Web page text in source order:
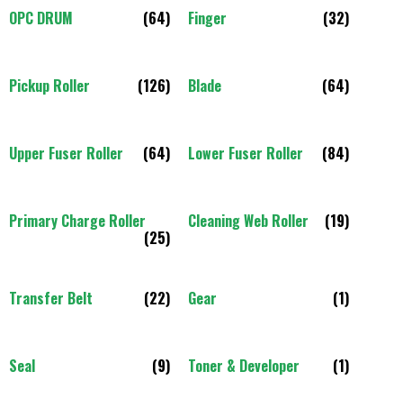
OPC DRUM (64) Finger (32)
Pickup Roller (126) Blade (64)
Upper Fuser Roller (64) Lower Fuser Roller (84)
Primary Charge Roller
(25)
Cleaning Web Roller (19)
Transfer Belt (22) Gear (1)
Seal (9) Toner & Developer (1)